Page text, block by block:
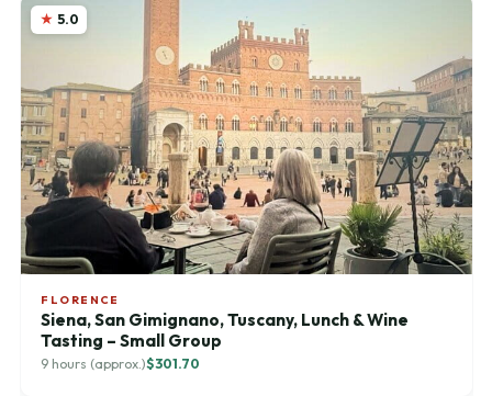
5.0
FLORENCE
Siena, San Gimignano, Tuscany, Lunch & Wine
Tasting – Small Group
9 hours (approx.)$301.70